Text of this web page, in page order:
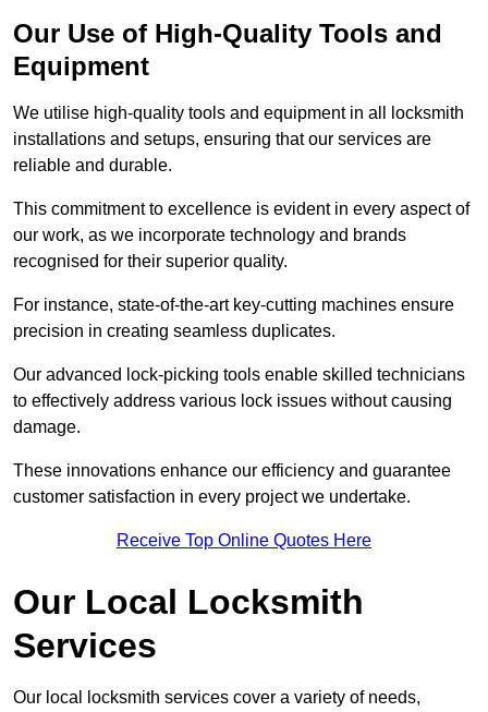
Our Use of High-Quality Tools and
Equipment
We utilise high-quality tools and equipment in all locksmith
installations and setups, ensuring that our services are
reliable and durable.
This commitment to excellence is evident in every aspect of
our work, as we incorporate technology and brands
recognised for their superior quality.
For instance, state-of-the-art key-cutting machines ensure
precision in creating seamless duplicates.
Our advanced lock-picking tools enable skilled technicians
to effectively address various lock issues without causing
damage.
These innovations enhance our efficiency and guarantee
customer satisfaction in every project we undertake.
Receive Top Online Quotes Here
Our Local Locksmith
Services
Our local locksmith services cover a variety of needs,